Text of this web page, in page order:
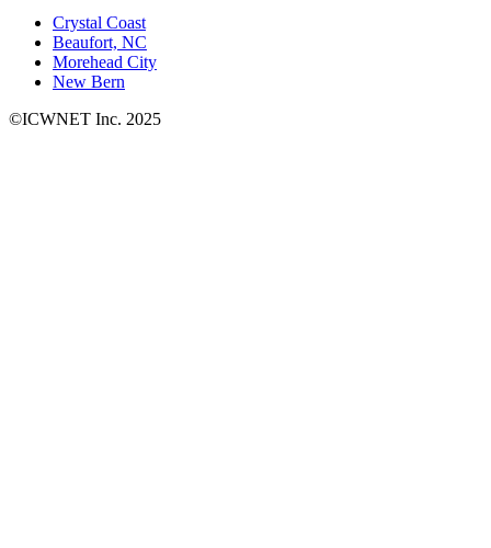
Crystal Coast
Beaufort, NC
Morehead City
New Bern
©ICWNET Inc. 2025